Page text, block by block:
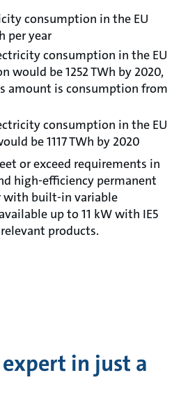
consumption in the EU
per year
consumption in the EU
be 1252 TWh by 2020,
amount is consumption from
consumption in the EU
be 1117 TWh by 2020
or exceed requirements in
high-efficiency permanent
with built-in variable
up to 11 kW with IE5
products.
in just a